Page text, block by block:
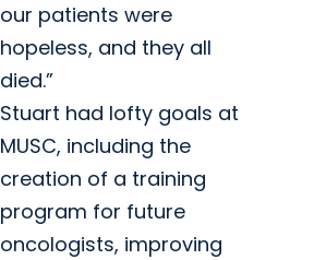
our patients were
hopeless, and they all
died.”
Stuart had lofty goals at
MUSC, including the
creation of a training
program for future
oncologists, improving